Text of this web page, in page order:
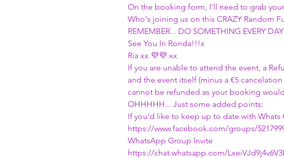
On the booking form, I'll need to grab
Who's joining us on this CRAZY
REMEMBER... DO SOMETHING EVERY
See You In Ronda!!!x
Ria xx 💜💜 xx
If you are unable to attend the event, a
and the event itself (minus a €5
cannot be refunded as your booking
OHHHHH... Just some added points:
If you'd like to keep up to date with Whats
https://www.facebook.com/groups/
WhatsApp Group Invite
https://chat.whatsapp.com/